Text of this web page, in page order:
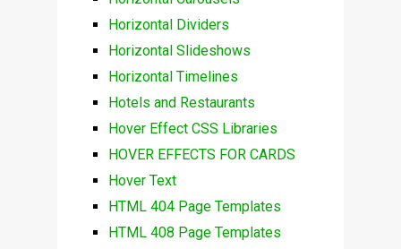
Horizontal Dividers
Horizontal Slideshows
Horizontal Timelines
Hotels and Restaurants
Hover Effect CSS Libraries
HOVER EFFECTS FOR CARDS
Hover Text
HTML 404 Page Templates
HTML 408 Page Templates